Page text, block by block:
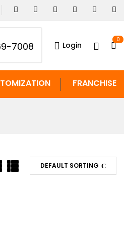
7008 Login
0
FRANCHISE
DEFAULT SORTING